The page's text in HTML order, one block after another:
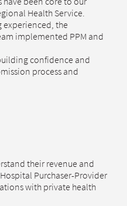
Health Service.
experienced, the
implemented PPM and
confidence and
process and
their revenue and
Purchaser-Provider
with private health